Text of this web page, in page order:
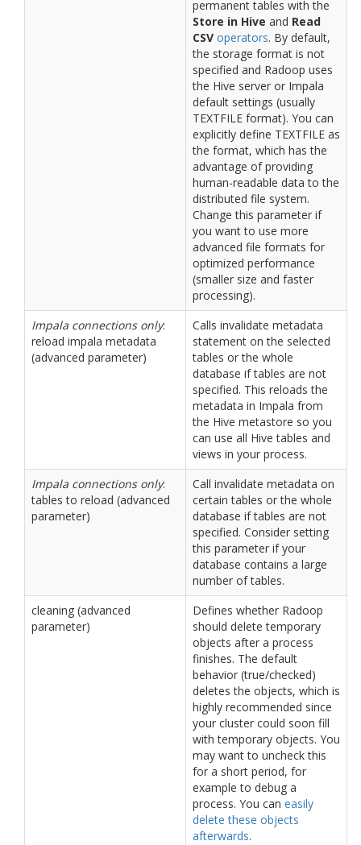
permanent tables with the
Store in Hive and Read
CSV operators. By default,
the storage format is not
specified and Radoop uses
the Hive server or Impala
default settings (usually
TEXTFILE format). You can
explicitly define TEXTFILE as
the format, which has the
advantage of providing
human-readable data to the
distributed file system.
Change this parameter if
you want to use more
advanced file formats for
optimized performance
(smaller size and faster
processing).
Impala connections only:
reload impala metadata
(advanced parameter)
Calls invalidate metadata
statement on the selected
tables or the whole
database if tables are not
specified. This reloads the
metadata in Impala from
the Hive metastore so you
can use all Hive tables and
views in your process.
Impala connections only:
tables to reload (advanced
parameter)
Call invalidate metadata on
certain tables or the whole
database if tables are not
specified. Consider setting
this parameter if your
database contains a large
number of tables.
cleaning (advanced
parameter)
Defines whether Radoop
should delete temporary
objects after a process
finishes. The default
behavior (true/checked)
deletes the objects, which is
highly recommended since
your cluster could soon fill
with temporary objects. You
may want to uncheck this
for a short period, for
example to debug a
process. You can easily
delete these objects
afterwards.